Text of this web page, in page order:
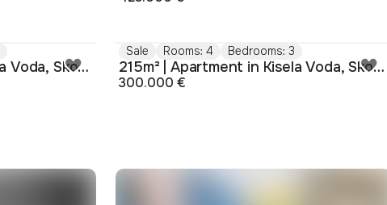
106m² | Apartment in Kisela Voda, Skopje
Sale Rooms: 4 Bedrooms: 3
215m² | Apartment in Kisela Voda, Skopje
300.000 €